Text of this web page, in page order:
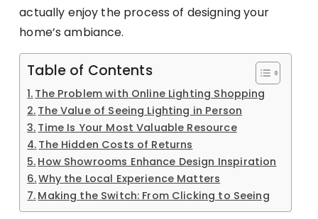
actually enjoy the process of designing your
home’s ambiance.
Table of Contents
The Problem with Online Lighting Shopping
The Value of Seeing Lighting in Person
Time Is Your Most Valuable Resource
The Hidden Costs of Returns
How Showrooms Enhance Design Inspiration
Why the Local Experience Matters
Making the Switch: From Clicking to Seeing